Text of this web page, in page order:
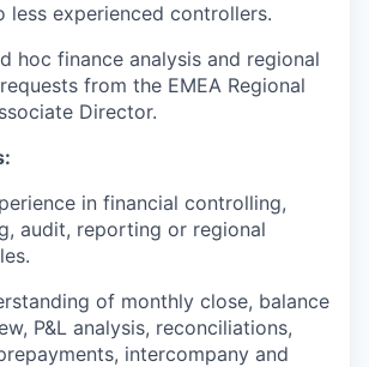
less experienced controllers.
hoc finance analysis and regional
from the EMEA Regional
Director.
in financial controlling,
audit, reporting or regional
of monthly close, balance
P&L analysis, reconciliations,
intercompany and